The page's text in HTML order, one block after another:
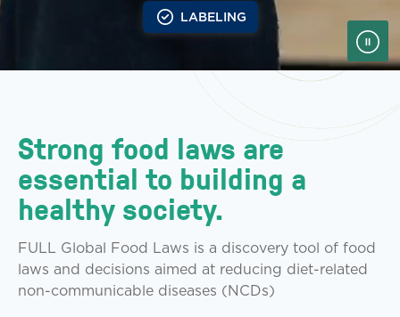
LABELING
Strong food laws are
essential to building a
healthy society.
FULL Global Food Laws is a discovery tool of food
laws and decisions aimed at reducing diet-related
non-communicable diseases (NCDs)